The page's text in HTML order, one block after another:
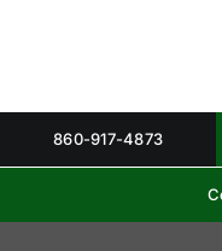
860-917-4873